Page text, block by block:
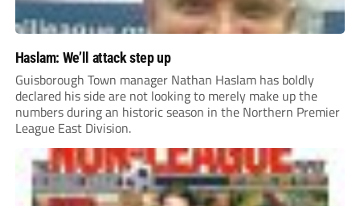
Haslam: We’ll attack step up
Guisborough Town manager Nathan Haslam has boldly
declared his side are not looking to merely make up the
numbers during an historic season in the Northern Premier
League East Division.